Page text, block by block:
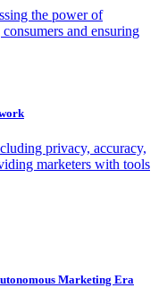
the power of
and ensuring
privacy, accuracy,
marketers with tools
Marketing Era